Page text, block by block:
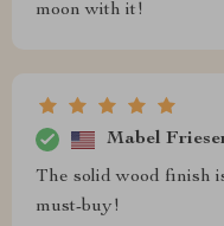
moon with it!
Mabel
The solid wood finish
must-buy!